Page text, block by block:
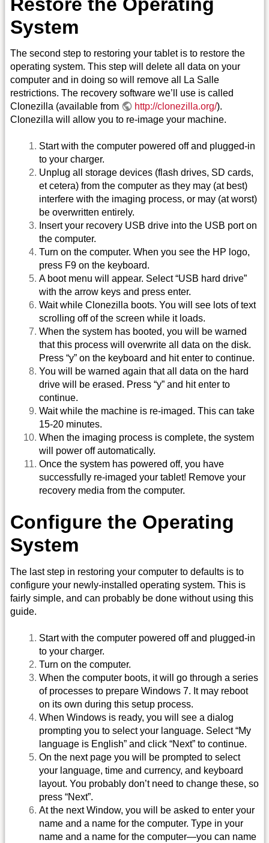
System
The second step to restoring your tablet is to restore the
operating system. This step will delete all data on your
computer and in doing so will remove all La Salle
restrictions. The recovery software we’ll use is called
Clonezilla (available from
http://clonezilla.org/).
Clonezilla will allow you to re-image your machine.
Start with the computer powered off and plugged-in
to your charger.
Unplug all storage devices (flash drives, SD cards,
et cetera) from the computer as they may (at best)
interfere with the imaging process, or may (at worst)
be overwritten entirely.
Insert your recovery USB drive into the USB port on
the computer.
Turn on the computer. When you see the HP logo,
press F9 on the keyboard.
A boot menu will appear. Select “USB hard drive”
with the arrow keys and press enter.
Wait while Clonezilla boots. You will see lots of text
scrolling off of the screen while it loads.
When the system has booted, you will be warned
that this process will overwrite all data on the disk.
Press “y” on the keyboard and hit enter to continue.
You will be warned again that all data on the hard
drive will be erased. Press “y” and hit enter to
continue.
Wait while the machine is re-imaged. This can take
15-20 minutes.
When the imaging process is complete, the system
will power off automatically.
Once the system has powered off, you have
successfully re-imaged your tablet! Remove your
recovery media from the computer.
Configure the Operating
System
The last step in restoring your computer to defaults is to
configure your newly-installed operating system. This is
fairly simple, and can probably be done without using this
guide.
Start with the computer powered off and plugged-in
to your charger.
Turn on the computer.
When the computer boots, it will go through a series
of processes to prepare Windows 7. It may reboot
on its own during this setup process.
When Windows is ready, you will see a dialog
prompting you to select your language. Select “My
language is English” and click “Next” to continue.
On the next page you will be prompted to select
your language, time and currency, and keyboard
layout. You probably don’t need to change these, so
press “Next”.
At the next Window, you will be asked to enter your
name and a name for the computer. Type in your
name and a name for the computer—you can name